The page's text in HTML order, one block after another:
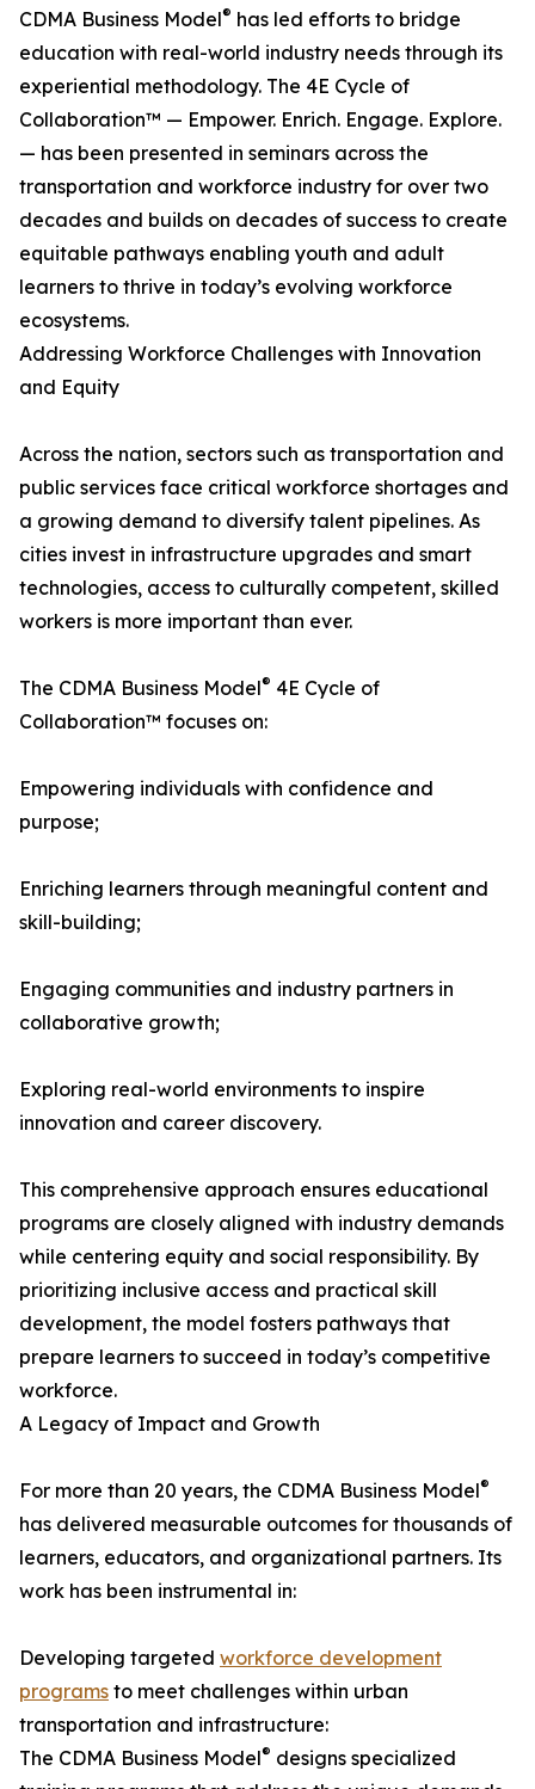
CDMA Business Model® has led efforts to bridge
education with real-world industry needs through its
experiential methodology. The 4E Cycle of
Collaboration™ — Empower. Enrich. Engage. Explore.
— has been presented in seminars across the
transportation and workforce industry for over two
decades and builds on decades of success to create
equitable pathways enabling youth and adult
learners to thrive in today’s evolving workforce
ecosystems.
Addressing Workforce Challenges with Innovation
and Equity
Across the nation, sectors such as transportation and
public services face critical workforce shortages and
a growing demand to diversify talent pipelines. As
cities invest in infrastructure upgrades and smart
technologies, access to culturally competent, skilled
workers is more important than ever.
The CDMA Business Model® 4E Cycle of
Collaboration™ focuses on:
Empowering individuals with confidence and
purpose;
Enriching learners through meaningful content and
skill-building;
Engaging communities and industry partners in
collaborative growth;
Exploring real-world environments to inspire
innovation and career discovery.
This comprehensive approach ensures educational
programs are closely aligned with industry demands
while centering equity and social responsibility. By
prioritizing inclusive access and practical skill
development, the model fosters pathways that
prepare learners to succeed in today’s competitive
workforce.
A Legacy of Impact and Growth
For more than 20 years, the CDMA Business Model®
has delivered measurable outcomes for thousands of
learners, educators, and organizational partners. Its
work has been instrumental in:
Developing targeted workforce development
programs to meet challenges within urban
transportation and infrastructure:
The CDMA Business Model® designs specialized